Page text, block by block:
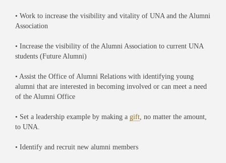
• Work to increase the visibility and vitality of UNA and the Alumni
Association
• Increase the visibility of the Alumni Association to current UNA
students (Future Alumni)
• Assist the Office of Alumni Relations with identifying young
alumni that are interested in becoming involved or can meet a need
of the Alumni Office
• Set a leadership example by making a gift, no matter the amount,
to UNA.
• Identify and recruit new alumni members